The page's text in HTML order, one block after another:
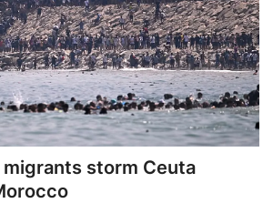
storm Ceuta